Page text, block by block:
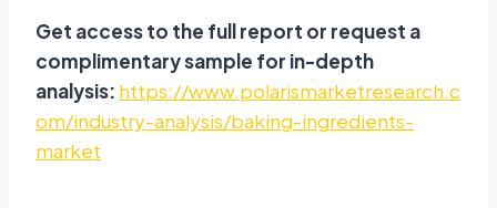
Get access to the full report or request a
complimentary sample for in-depth
analysis: https://www.polarismarketresearch.c
om/industry-analysis/baking-ingredients-
market